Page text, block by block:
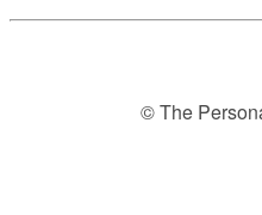
© The